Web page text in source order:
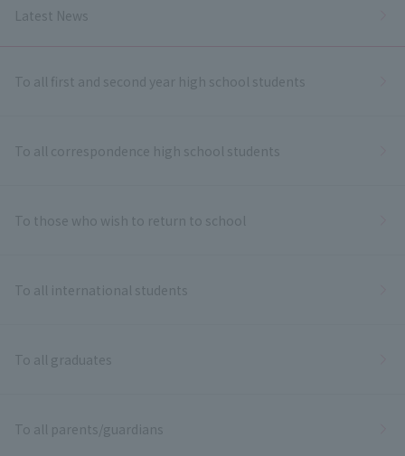
Latest News
To all first and second year high school students
To all correspondence high school students
To those who wish to return to school
To all international students
To all graduates
To all parents/guardians